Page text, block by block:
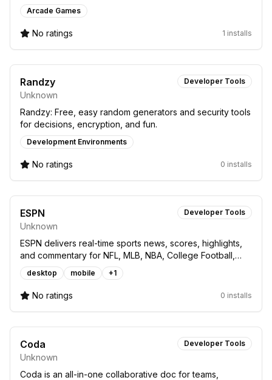
Arcade Games
No ratings 1 installs
Randzy
Unknown
Developer Tools
Randzy: Free, easy random generators and security tools
for decisions, encryption, and fun.
Development Environments
No ratings 0 installs
ESPN
Unknown
Developer Tools
ESPN delivers real-time sports news, scores, highlights,
and commentary for NFL, MLB, NBA, College Football,
NCAA Basketball, and more.
desktop mobile +1
No ratings 0 installs
Coda
Unknown
Developer Tools
Coda is an all-in-one collaborative doc for teams,